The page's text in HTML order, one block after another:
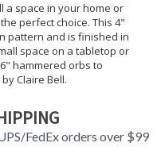
a space in your home or
perfect choice. This 4"
pattern and is finished in
space on a tabletop or
hammered orbs to
Claire Bell.
FedEx orders over $99